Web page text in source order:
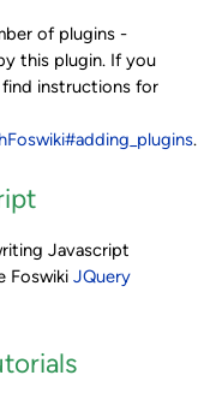
of plugins -
this plugin. If you
instructions for
.
Javascript
FoswikiJQuery